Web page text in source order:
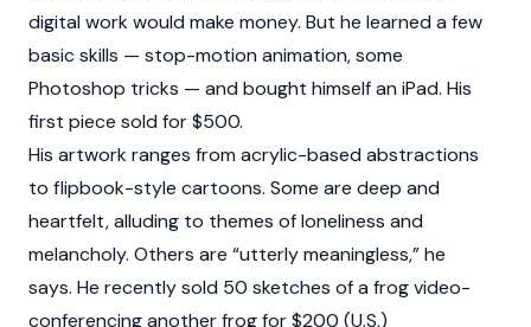
digital work would make money. But he learned a few
basic skills — stop-motion animation, some
Photoshop tricks — and bought himself an iPad. His
first piece sold for $500.
His artwork ranges from acrylic-based abstractions
to flipbook-style cartoons. Some are deep and
heartfelt, alluding to themes of loneliness and
melancholy. Others are “utterly meaningless,” he
says. He recently sold 50 sketches of a frog video-
conferencing another frog for $200 (U.S.)